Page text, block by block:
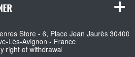
Store - 6, Place Jean Jaurès 30400
Lès-Avignon - France
right of withdrawal